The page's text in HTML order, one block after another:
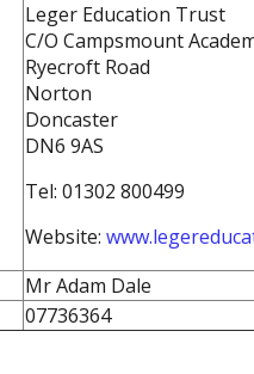
Leger Education Trust
C/O Campsmount
Ryecroft Road
Norton
Doncaster
DN6 9AS
Tel: 01302 800499
Website:
Mr Adam Dale
07736364